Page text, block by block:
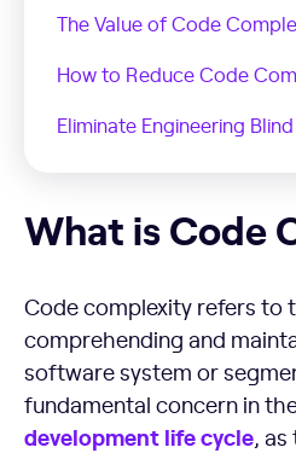
The Value of Code
How to Reduce Code
Eliminate Engineering
What is Code
Code complexity refers to
comprehending and
software system or
fundamental concern in
developmentlife cycle,